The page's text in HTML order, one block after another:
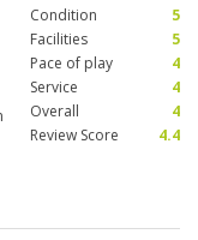
Condition
5
Facilities
5
Pace of play
4
Service
4
Overall
4
Review Score
4.4